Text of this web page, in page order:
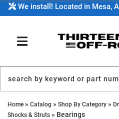
We install! Located in Mesa,
TOGGLE NAVIGATION
Home » Catalog » Shop By Category »
Shocks & Struts » Bearings